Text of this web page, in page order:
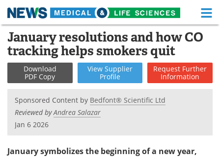
Skip
content
Medical Home Life Sciences Home
About Functional Food
News Health A-Z
Drugs Medical Devices
Interviews
MediKnowledge eBooks
January resolutions and how CO
tracking helps smokers quit
Download
PDF Copy
View Supplier
Profile
Request Further
Information
Sponsored Content by Bedfont® Scientific Ltd
Reviewed byAndrea Salazar
Jan 6 2026
January symbolizes the beginning of a new year,